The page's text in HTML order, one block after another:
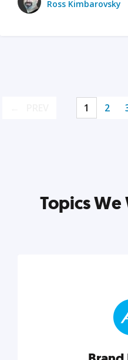
Ross Kimbarovsky
1 2
Topics